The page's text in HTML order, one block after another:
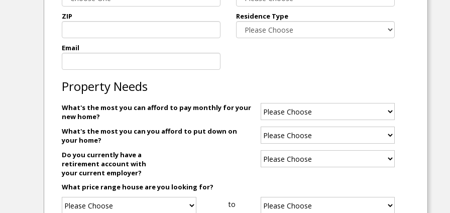
ZIP
Email
Residence Type
Property Needs
What's the most you can afford to pay monthly for your
new home?
What's the most you can you afford to put down on
your home?
Do you currently have a
retirement account with
your current employer?
What price range house are you looking for?
to